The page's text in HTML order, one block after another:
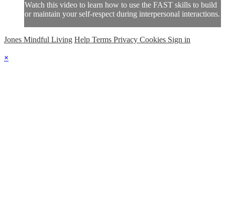
Watch this video to learn how to use the FAST skills to build
or maintain your self-respect during interpersonal interactions.
Jones Mindful Living Help Terms Privacy Cookies Sign in
×